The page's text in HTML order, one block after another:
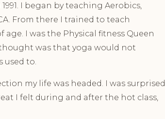
I began by teaching Aerobics,
From there I trained to teach
age. I was the Physical fitness Queen
was that yoga would not
used to.
my life was headed. I was surprised
I felt during and after the hot class,